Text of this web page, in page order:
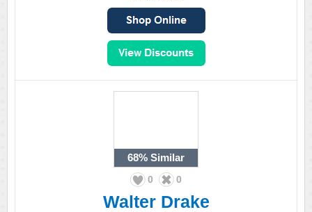
68% Similar
0 0
Walter Drake